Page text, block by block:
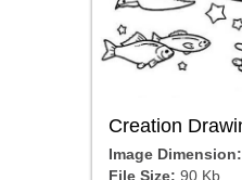
Creation
Image Dimension:
File Size: 90 Kb